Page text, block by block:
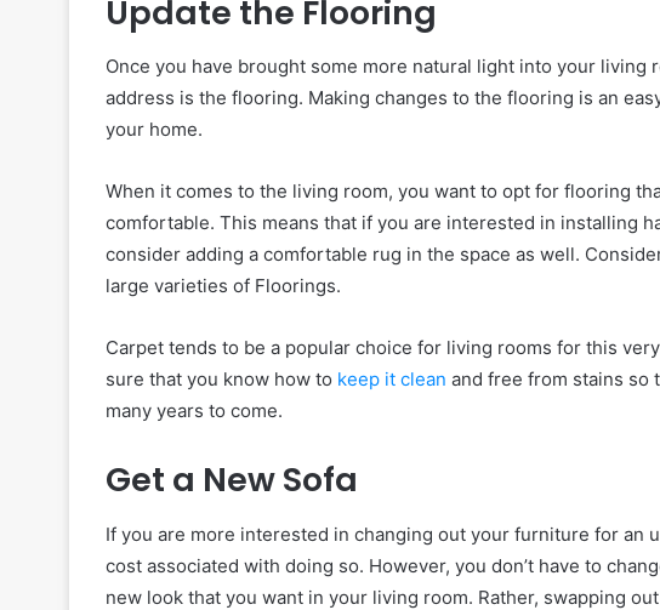
Update the Flooring
Once you have brought some more natural light into your living
address is the flooring. Making changes to the flooring is an
your home.
When it comes to the living room, you want to opt for flooring
comfortable. This means that if you are interested in installing
consider adding a comfortable rug in the space as well.
large varieties of Floorings.
Carpet tends to be a popular choice for living rooms for this
sure that you know how to keep it clean and free from stains so
many years to come.
Get a New Sofa
If you are more interested in changing out your furniture for an
cost associated with doing so. However, you don’t have to
new look that you want in your living room. Rather, swapping